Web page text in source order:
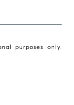
purposes only.